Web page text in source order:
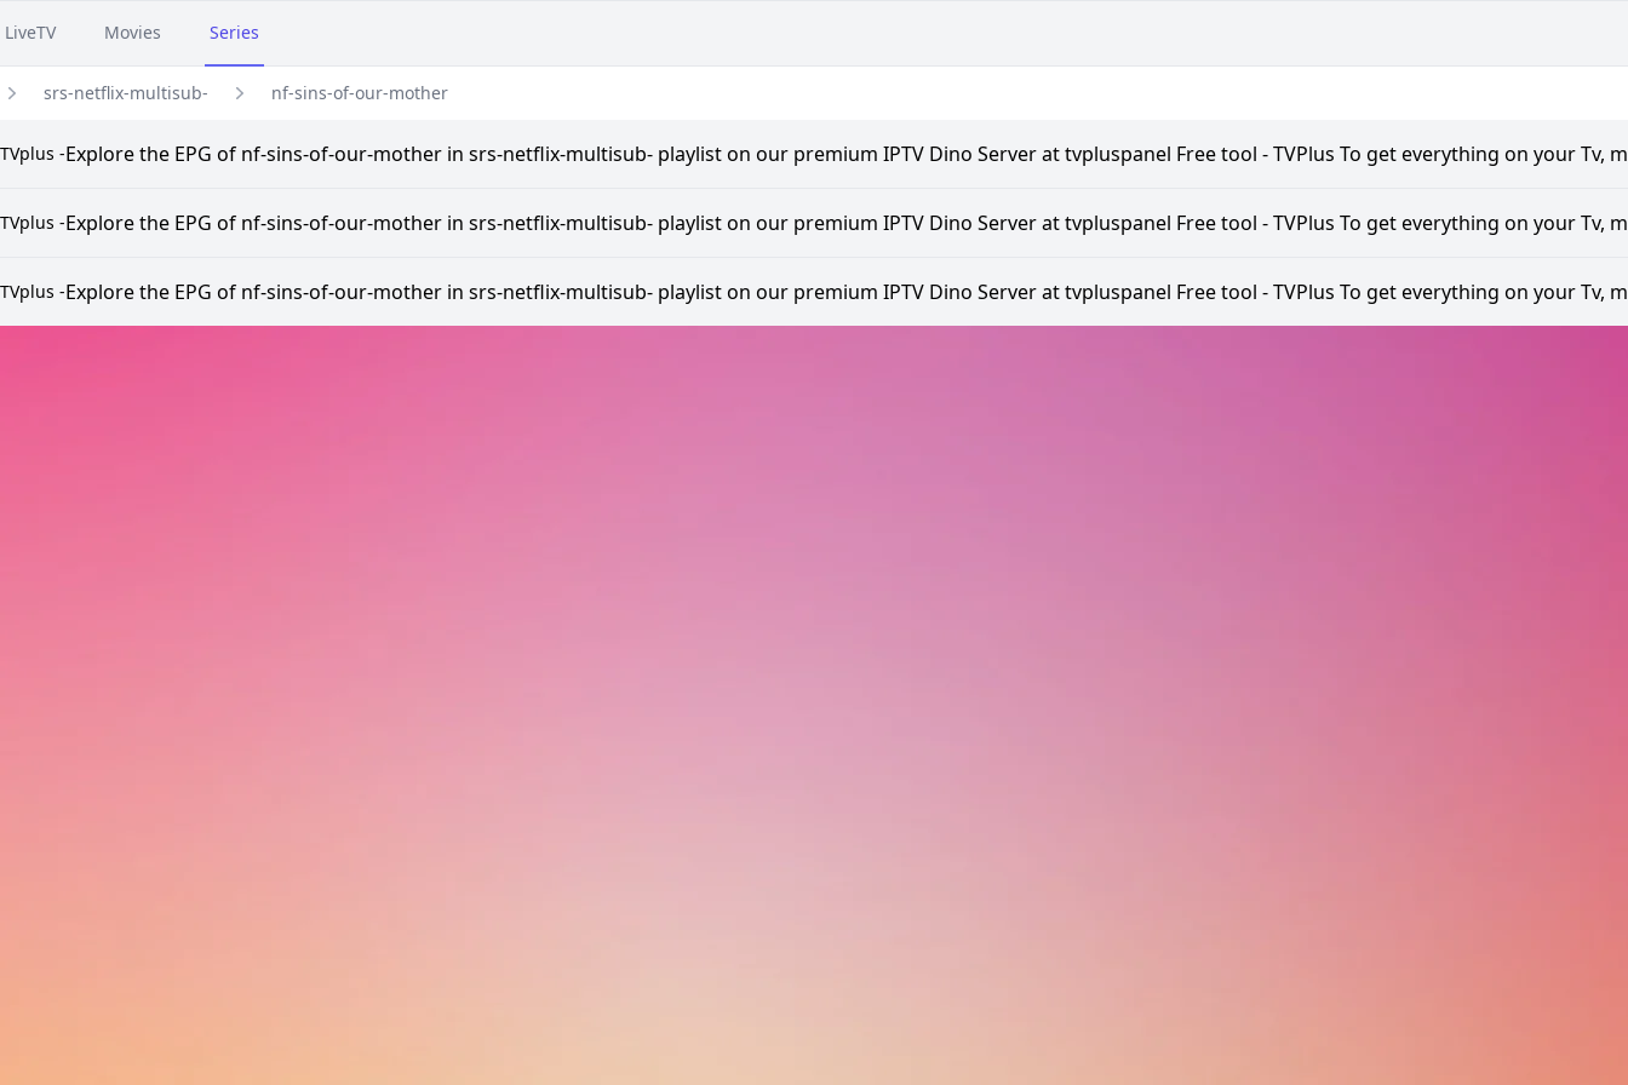
LiveTV Movies Series
srs-netflix-multisub- nf-sins-of-our-mother
TVplus -Explore the EPG of nf-sins-of-our-mother in srs-netflix-multisub- playlist on our premium IPTV Dino Server at tvpluspanel Free tool - TVPlus To get everything on your Tv,
TVplus -Explore the EPG of nf-sins-of-our-mother in srs-netflix-multisub- playlist on our premium IPTV Dino Server at tvpluspanel Free tool - TVPlus To get everything on your Tv,
TVplus -Explore the EPG of nf-sins-of-our-mother in srs-netflix-multisub- playlist on our premium IPTV Dino Server at tvpluspanel Free tool - TVPlus To get everything on your Tv,